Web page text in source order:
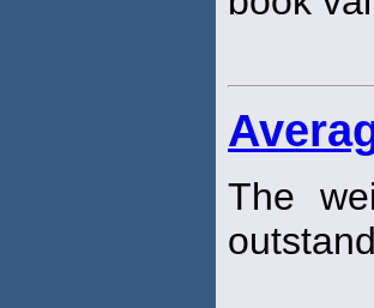
The